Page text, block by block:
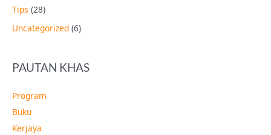
Tips (28)
Uncategorized (6)
PAUTAN KHAS
Program
Buku
Kerjaya